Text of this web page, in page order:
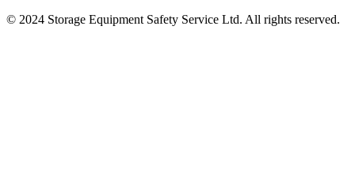
© 2024 Storage Equipment Safety Service Ltd. All rights reserved.